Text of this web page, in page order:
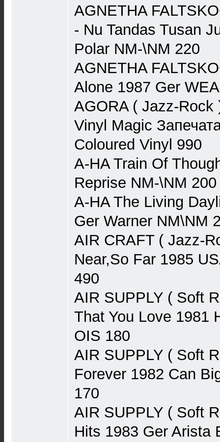
AGNETHA
- Nu Tandas Tusan
Polar NM-\NM 220
AGNETHA
Alone 1987 Ger
AGORA ( Jazz-Rock
Vinyl Magic
Coloured Vinyl 990
A-HA Train Of
Reprise NM-\NM 200
A-HA The Living
Ger Warner NM\NM
AIR CRAFT ( Jazz-
Near,So Far 1985
490
AIR SUPPLY ( Soft
That You Love 1981
OIS 180
AIR SUPPLY ( Soft
Forever 1982 Can
170
AIR SUPPLY ( Soft
Hits 1983 Ger Arista